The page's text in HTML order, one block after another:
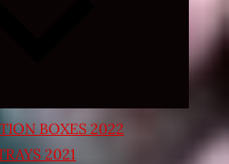
BOXES 2022
2021